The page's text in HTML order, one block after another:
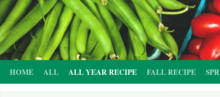
HOME ALL ALL YEAR RECIPE FALL RECIPE